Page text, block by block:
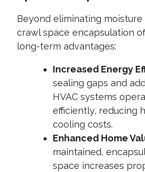
Beyond eliminating
crawl space encapsulation
long-term advantages:
Increased Energy
sealing gaps and
HVAC systems
efficiently, reducing
cooling costs.
Enhanced Home
maintained,
space increases